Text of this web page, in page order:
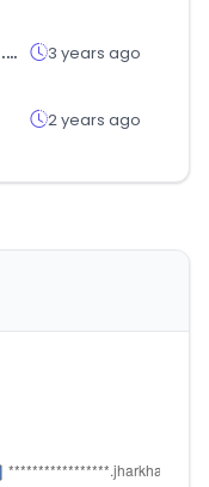
yucatan.gob.mx 3 years ago
2 years ago